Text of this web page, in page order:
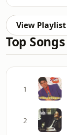
View Playlist
Top Songs
1
2